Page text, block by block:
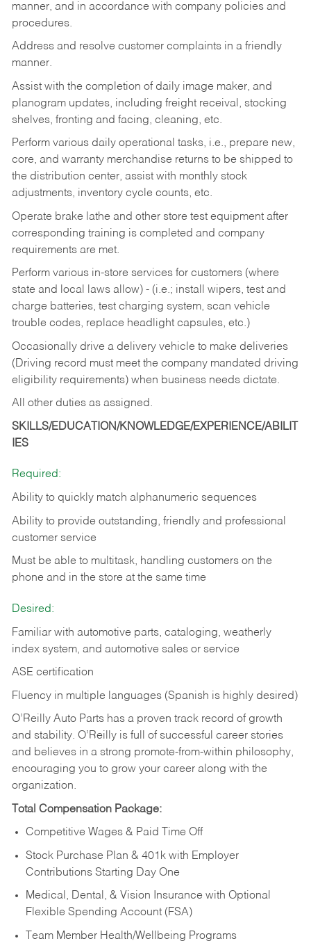
manner, and in accordance with company policies and
procedures.
Address and resolve customer complaints in a friendly
manner.
Assist with the completion of daily image maker, and
planogram updates, including freight receival, stocking
shelves, fronting and facing, cleaning, etc.
Perform various daily operational tasks, i.e., prepare new,
core, and warranty merchandise returns to be shipped to
the distribution center, assist with monthly stock
adjustments, inventory cycle counts, etc.
Operate brake lathe and other store test equipment after
corresponding training is completed and company
requirements are met.
Perform various in-store services for customers (where
state and local laws allow) - (i.e.; install wipers, test and
charge batteries, test charging system, scan vehicle
trouble codes, replace headlight capsules, etc.)
Occasionally drive a delivery vehicle to make deliveries
(Driving record must meet the company mandated driving
eligibility requirements) when business needs dictate.
All other duties as assigned.
SKILLS/EDUCATION/KNOWLEDGE/EXPERIENCE/ABILIT
IES
Required:
Ability to quickly match alphanumeric sequences
Ability to provide outstanding, friendly and professional
customer service
Must be able to multitask, handling customers on the
phone and in the store at the same time
Desired:
Familiar with automotive parts, cataloging, weatherly
index system, and automotive sales or service
ASE certification
Fluency in multiple languages (Spanish is highly desired)
O’Reilly Auto Parts has a proven track record of growth
and stability. O’Reilly is full of successful career stories
and believes in a strong promote-from-within philosophy,
encouraging you to grow your career along with the
organization.
Total Compensation Package:
Competitive Wages & Paid Time Off
Stock Purchase Plan & 401k with Employer
Contributions Starting Day One
Medical, Dental, & Vision Insurance with Optional
Flexible Spending Account (FSA)
Team Member Health/Wellbeing Programs